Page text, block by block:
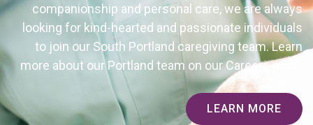
companionship and personal care, we are always
looking for kind-hearted and passionate individuals
to join our South Portland caregiving team. Learn
more about our Portland team on our Careers page.
LEARN MORE